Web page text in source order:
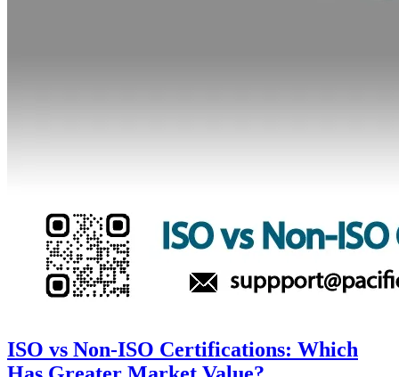
ISO vs Non-ISO Certifications: Which